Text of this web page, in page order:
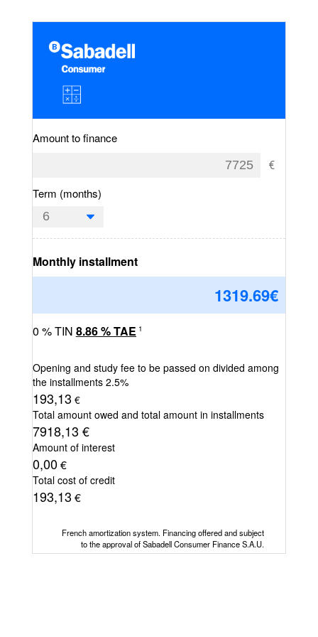
Amount to finance
Term (months)
Opening and study fee to be passed on divided among
the installments 2.5%
193,13 €
Total amount owed and total amount in installments
7918,13 €
Amount of interest
0,00€
Total cost of credit
193,13 €
Monthly installment
1319.69€
0 % TIN 8.86%TAE 1
French amortization system. Financing offered and subject
to the approval of Sabadell Consumer Finance S.A.U.